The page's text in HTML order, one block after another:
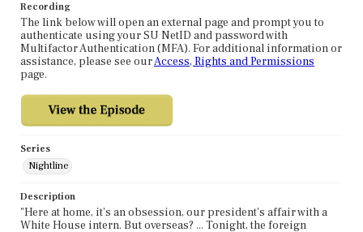
Recording
The link below will open an external page and prompt you to
authenticate using your SU NetID and password with
Multifactor Authentication (MFA). For additional information or
assistance, please see ourAccess, Rights and Permissions
page.
Series
Nightline
Description
"Here at home, it's an obsession, our president's affair with a
White House intern. But overseas? ... Tonight, the foreign